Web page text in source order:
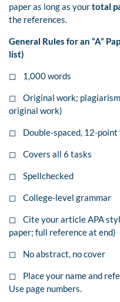
paper as long as yourtotal
the references.
General Rules for an “A”
list)
◻ 1,000 words
◻ Original work; plagiarism
original work)
◻ Double-spaced, 12-point
◻ Covers all 6 tasks
◻ Spellchecked
◻ College-level grammar
◻ Cite your article APA
paper; full reference at end)
◻ No abstract, no cover
◻ Place your name and
Use page numbers.